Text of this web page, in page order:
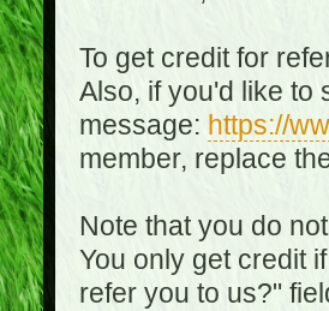
To get credit for
Also, if you'd like to
message: https://
member, replace
Note that you do
You only get credit
refer you to us?"